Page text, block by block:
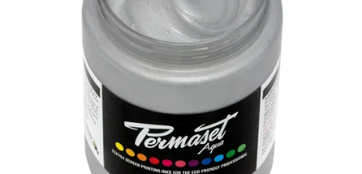
ABOUT US
INSPIRATION